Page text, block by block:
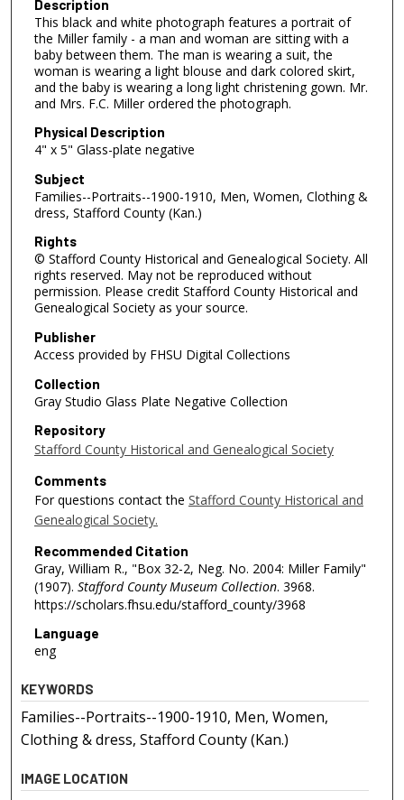
Description
This black and white photograph features a portrait of
the Miller family - a man and woman are sitting with a
baby between them. The man is wearing a suit, the
woman is wearing a light blouse and dark colored skirt,
and the baby is wearing a long light christening gown. Mr.
and Mrs. F.C. Miller ordered the photograph.
Physical Description
4" x 5" Glass-plate negative
Subject
Families--Portraits--1900-1910, Men, Women, Clothing &
dress, Stafford County (Kan.)
Rights
© Stafford County Historical and Genealogical Society. All
rights reserved. May not be reproduced without
permission. Please credit Stafford County Historical and
Genealogical Society as your source.
Publisher
Access provided by FHSU Digital Collections
Collection
Gray Studio Glass Plate Negative Collection
Repository
Stafford County Historical and Genealogical Society
Comments
For questions contact the Stafford County Historical and
Genealogical Society.
Recommended Citation
Gray, William R., "Box 32-2, Neg. No. 2004: Miller Family"
(1907). Stafford County Museum Collection. 3968.
https://scholars.fhsu.edu/stafford_county/3968
Language
eng
KEYWORDS
Families--Portraits--1900-1910, Men, Women,
Clothing & dress, Stafford County (Kan.)
IMAGE LOCATION